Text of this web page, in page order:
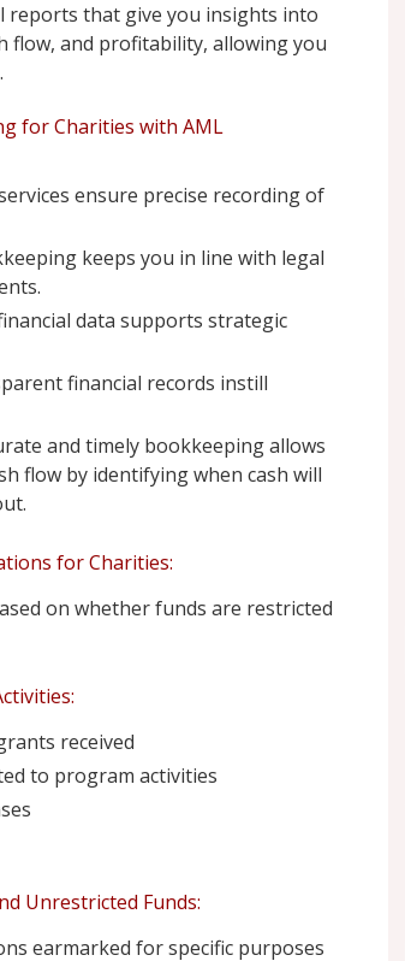
reports that give you insights into
flow, and profitability, allowing you
for Charities with AML
ensure precise recording of
keeps you in line with legal
data supports strategic
financial records instill
and timely bookkeeping allows
flow by identifying when cash will
for Charities:
on whether funds are restricted
received
to program activities
Unrestricted Funds:
earmarked for specific purposes